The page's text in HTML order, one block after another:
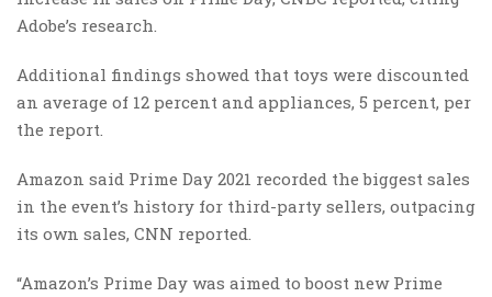
Adobe’s research.
Additional findings showed that toys were discounted
an average of 12 percent and appliances, 5 percent, per
the report.
Amazon said Prime Day 2021 recorded the biggest sales
in the event’s history for third-party sellers, outpacing
its own sales, CNN reported.
“Amazon’s Prime Day was aimed to boost new Prime